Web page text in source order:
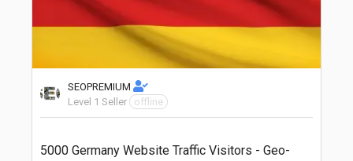
SEOPREMIUM
Level 1 Seller
offline
5000 Germany Website Traffic Visitors - Geo-